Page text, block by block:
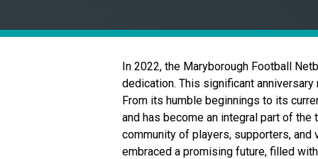
In 2022, the Maryborough Football
dedication. This significant
From its humble beginnings to its
and has become an integral part of the
community of players, supporters,
embraced a promising future, filled